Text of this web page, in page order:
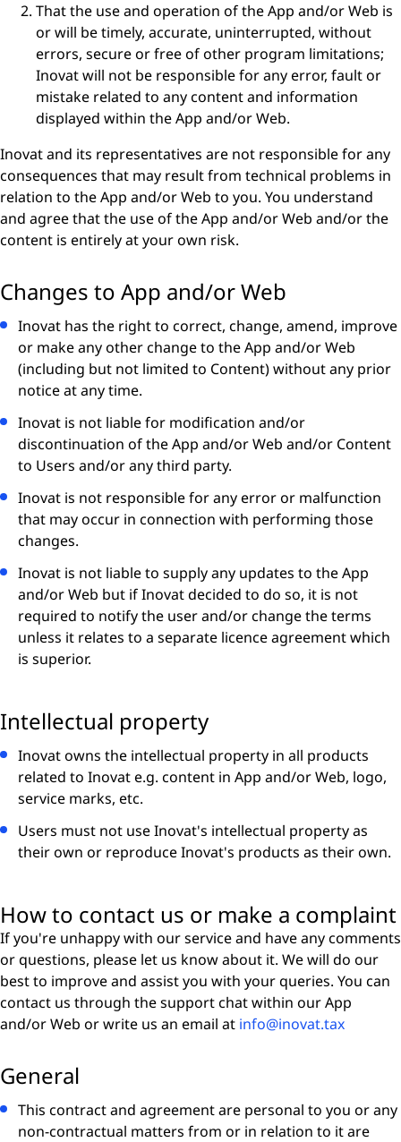
That the use and operation of the App and/or Web is
or will be timely, accurate, uninterrupted, without
errors, secure or free of other program limitations;
Inovat will not be responsible for any error, fault or
mistake related to any content and information
displayed within the App and/or Web.
Inovat and its representatives are not responsible for any
consequences that may result from technical problems in
relation to the App and/or Web to you. You understand
and agree that the use of the App and/or Web and/or the
content is entirely at your own risk.
Changes to App and/or Web
Inovat has the right to correct, change, amend, improve
or make any other change to the App and/or Web
(including but not limited to Content) without any prior
notice at any time.
Inovat is not liable for modification and/or
discontinuation of the App and/or Web and/or Content
to Users and/or any third party.
Inovat is not responsible for any error or malfunction
that may occur in connection with performing those
changes.
Inovat is not liable to supply any updates to the App
and/or Web but if Inovat decided to do so, it is not
required to notify the user and/or change the terms
unless it relates to a separate licence agreement which
is superior.
Intellectual property
Inovat owns the intellectual property in all products
related to Inovat e.g. content in App and/or Web, logo,
service marks, etc.
Users must not use Inovat's intellectual property as
their own or reproduce Inovat's products as their own.
How to contact us or make a complaint
If you're unhappy with our service and have any comments
or questions, please let us know about it. We will do our
best to improve and assist you with your queries. You can
contact us through the support chat within our App
and/or Web or write us an email at info@inovat.tax
General
This contract and agreement are personal to you or any
non-contractual matters from or in relation to it are